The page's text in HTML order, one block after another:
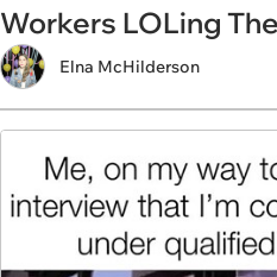
Workers LOLing
Elna McHilderson